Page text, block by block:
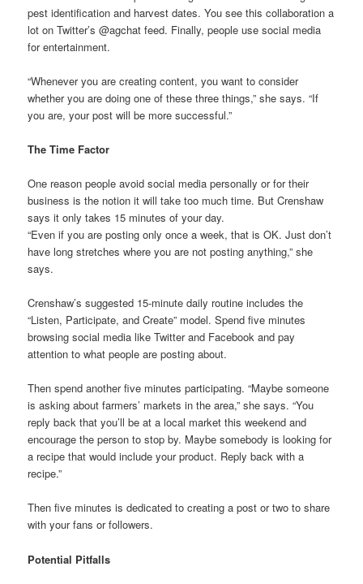
pest identification and harvest dates. You see this collaboration a
lot on Twitter’s @agchat feed. Finally, people use social media
for entertainment.
“Whenever you are creating content, you want to consider
whether you are doing one of these three things,” she says. “If
you are, your post will be more successful.”
The Time Factor
One reason people avoid social media personally or for their
business is the notion it will take too much time. But Crenshaw
says it only takes 15 minutes of your day.
“Even if you are posting only once a week, that is OK. Just don’t
have long stretches where you are not posting anything,” she
says.
Crenshaw’s suggested 15-minute daily routine includes the
“Listen, Participate, and Create” model. Spend five minutes
browsing social media like Twitter and Facebook and pay
attention to what people are posting about.
Then spend another five minutes participating. “Maybe someone
is asking about farmers’ markets in the area,” she says. “You
reply back that you’ll be at a local market this weekend and
encourage the person to stop by. Maybe somebody is looking for
a recipe that would include your product. Reply back with a
recipe.”
Then five minutes is dedicated to creating a post or two to share
with your fans or followers.
Potential Pitfalls